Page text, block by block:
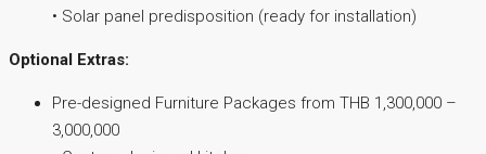
• Solar panel predisposition (ready for installation)
Optional Extras:
Pre-designed Furniture Packages from THB 1,300,000 –
3,000,000